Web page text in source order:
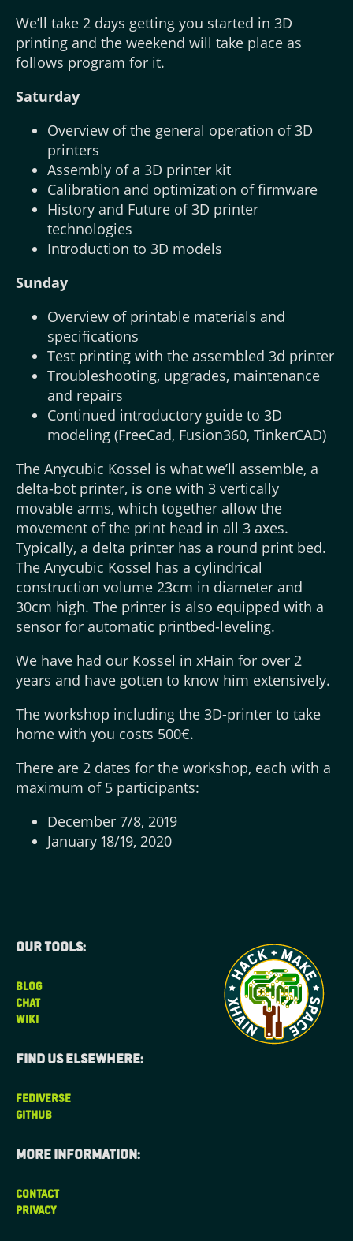
We’ll take 2 days getting you started in 3D
printing and the weekend will take place as
follows program for it.
Saturday
Overview of the general operation of 3D
printers
Assembly of a 3D printer kit
Calibration and optimization of firmware
History and Future of 3D printer
technologies
Introduction to 3D models
Sunday
Overview of printable materials and
specifications
Test printing with the assembled 3d printer
Troubleshooting, upgrades, maintenance
and repairs
Continued introductory guide to 3D
modeling (FreeCad, Fusion360, TinkerCAD)
The Anycubic Kossel is what we’ll assemble, a
delta-bot printer, is one with 3 vertically
movable arms, which together allow the
movement of the print head in all 3 axes.
Typically, a delta printer has a round print bed.
The Anycubic Kossel has a cylindrical
construction volume 23cm in diameter and
30cm high. The printer is also equipped with a
sensor for automatic printbed-leveling.
We have had our Kossel in xHain for over 2
years and have gotten to know him extensively.
The workshop including the 3D-printer to take
home with you costs 500€.
There are 2 dates for the workshop, each with a
maximum of 5 participants:
December 7/8, 2019
January 18/19, 2020
Our tools:
BLOG
CHAT
WIKI
Find us elsewhere:
FEDIVERSE
GITHUB
More information:
CONTACT
PRIVACY